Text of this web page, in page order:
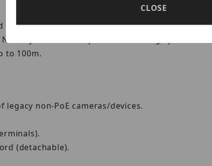
10/100/1000Base-T PoE midspan power
NetWay1EV is also capable of sourcing up to
to 100m.
non-PoE cameras/devices.
(detachable).
CLOSE